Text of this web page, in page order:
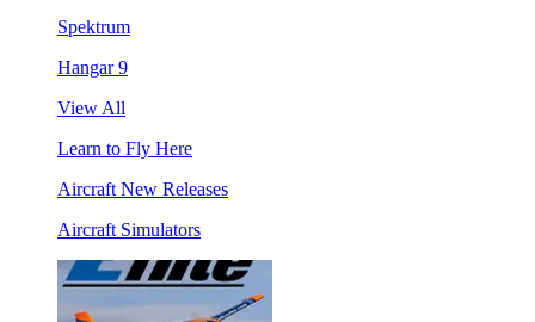
Spektrum
Hangar 9
View All
Learn to Fly Here
Aircraft New Releases
Aircraft Simulators